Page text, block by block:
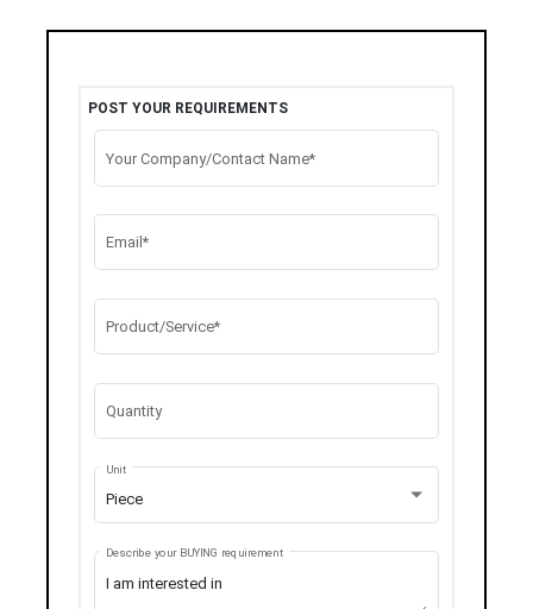
POST YOUR REQUIREMENTS
Your Company/Contact Name*
Email*
Product/Service*
Quantity
Piece
Unit
Describe your BUYING requirement